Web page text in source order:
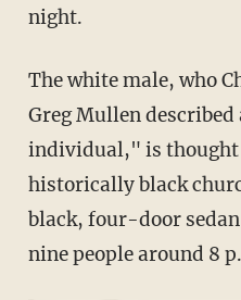
night.
The white male, who
Greg Mullen
individual," is thought
historically black
black, four-door
nine people around 8